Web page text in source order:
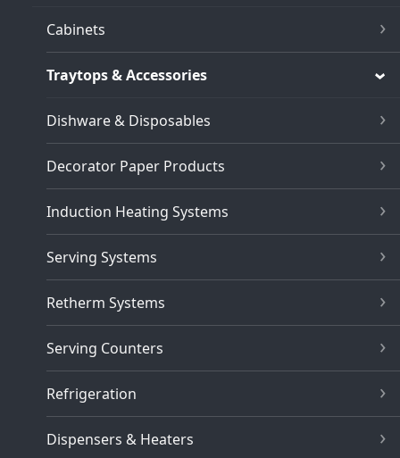
Cabinets
Traytops & Accessories
Dishware & Disposables
Decorator Paper Products
Induction Heating Systems
Serving Systems
Retherm Systems
Serving Counters
Refrigeration
Dispensers & Heaters